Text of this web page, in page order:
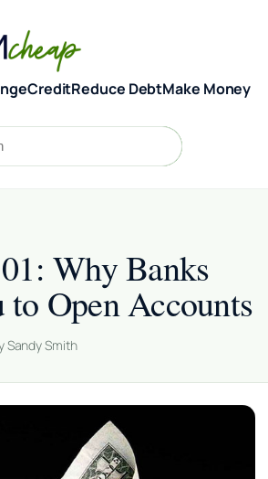
CreditReduce DebtMake Money
Search
Why Banks
to Open Accounts
Sandy Smith